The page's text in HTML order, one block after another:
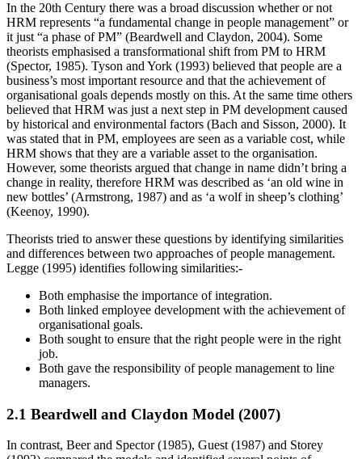
In the 20th Century there was a broad discussion whether or not
HRM represents “a fundamental change in people management” or
it just “a phase of PM” (Beardwell and Claydon, 2004). Some
theorists emphasised a transformational shift from PM to HRM
(Spector, 1985). Tyson and York (1993) believed that people are a
business’s most important resource and that the achievement of
organisational goals depends mostly on this. At the same time others
believed that HRM was just a next step in PM development caused
by historical and environmental factors (Bach and Sisson, 2000). It
was stated that in PM, employees are seen as a variable cost, while
HRM shows that they are a variable asset to the organisation.
However, some theorists argued that change in name didn’t bring a
change in reality, therefore HRM was described as ‘an old wine in
new bottles’ (Armstrong, 1987) and as ‘a wolf in sheep’s clothing’
(Keenoy, 1990).
Theorists tried to answer these questions by identifying similarities
and differences between two approaches of people management.
Legge (1995) identifies following similarities:-
Both emphasise the importance of integration.
Both linked employee development with the achievement of
organisational goals.
Both sought to ensure that the right people were in the right
job.
Both gave the responsibility of people management to line
managers.
2.1 Beardwell and Claydon Model (2007)
In contrast, Beer and Spector (1985), Guest (1987) and Storey